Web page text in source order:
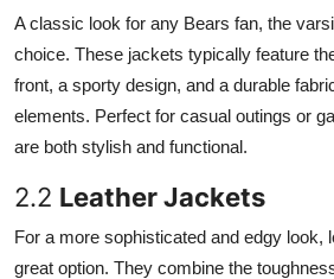
Business
Finance
Press Release
A classic look for any Bears fan, the
choice. These jackets typically feature
front, a sporty design, and a durable
elements. Perfect for casual outings or
are both stylish and functional.
2.2 Leather Jackets
For a more sophisticated and edgy look,
great option. They combine the